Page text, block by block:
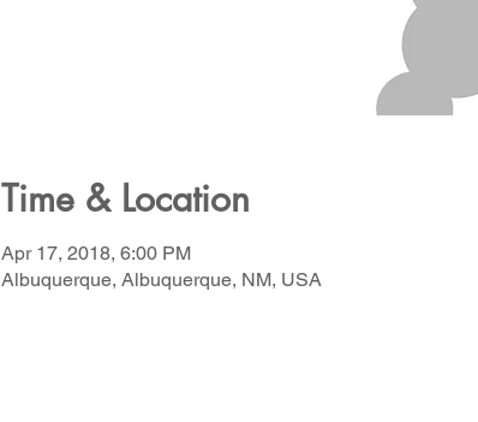
Time & Location
Apr 17, 2018, 6:00 PM
Albuquerque, Albuquerque, NM, USA